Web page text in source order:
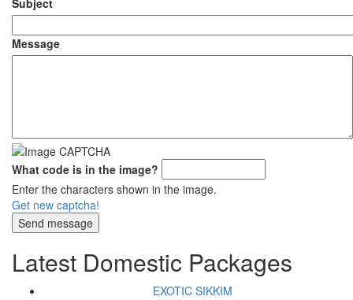
Message
What code is in the image?
Enter the characters shown in the image.
Get new captcha!
Latest Domestic Packages
EXOTIC SIKKIM